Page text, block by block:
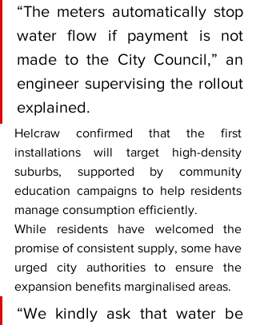
“The meters automatically stop
water flow if payment is not
made to the City Council,” an
engineer supervising the rollout
explained.
Helcraw confirmed that the first
installations will target high-density
suburbs, supported by community
education campaigns to help residents
manage consumption efficiently.
While residents have welcomed the
promise of consistent supply, some have
urged city authorities to ensure the
expansion benefits marginalised areas.
“We kindly ask that water be